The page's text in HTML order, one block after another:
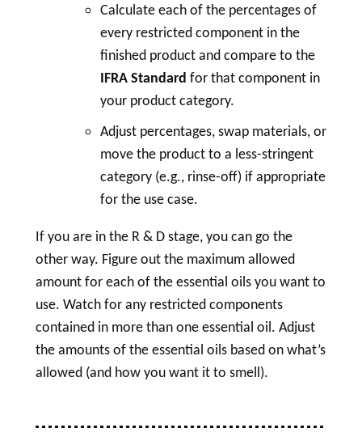
Calculate each of the percentages of
every restricted component in the
finished product and compare to the
IFRA Standard for that component in
your product category.
Adjust percentages, swap materials, or
move the product to a less-stringent
category (e.g., rinse-off) if appropriate
for the use case.
If you are in the R & D stage, you can go the
other way. Figure out the maximum allowed
amount for each of the essential oils you want to
use. Watch for any restricted components
contained in more than one essential oil. Adjust
the amounts of the essential oils based on what’s
allowed (and how you want it to smell).